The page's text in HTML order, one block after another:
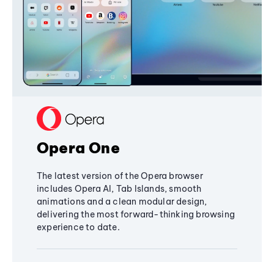
Opera One
The latest version of the Opera browser
includes Opera AI, Tab Islands, smooth
animations and a clean modular design,
delivering the most forward-thinking browsing
experience to date.